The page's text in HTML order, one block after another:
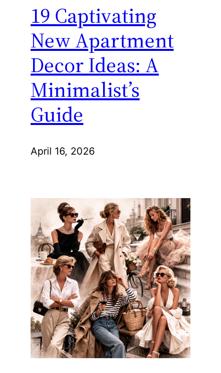
19 Captivating
New Apartment
Decor Ideas: A
Minimalist’s
Guide
April 16, 2026